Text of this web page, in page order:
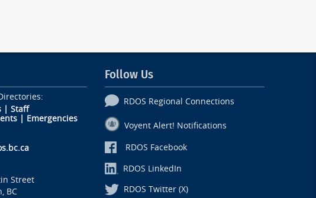
| Staff
| Emergencies
Street
BC
Follow Us
RDOS Regional Connections
Voyent Alert! Notifications
RDOS Facebook
RDOS LinkedIn
RDOS Twitter (X)